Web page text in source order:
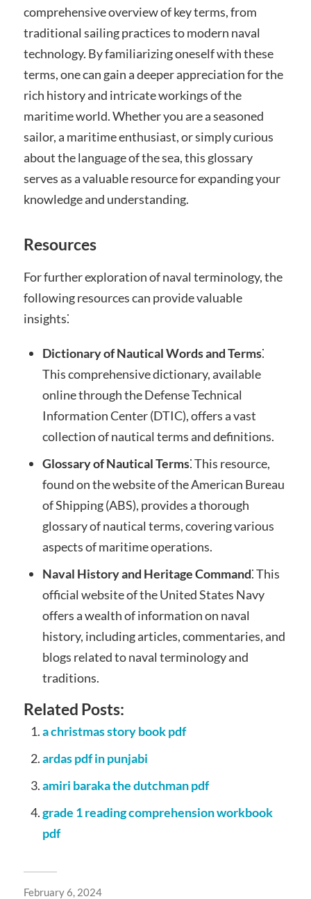
comprehensive overview of key terms, from
traditional sailing practices to modern naval
technology. By familiarizing oneself with these
terms, one can gain a deeper appreciation for the
rich history and intricate workings of the
maritime world. Whether you are a seasoned
sailor, a maritime enthusiast, or simply curious
about the language of the sea, this glossary
serves as a valuable resource for expanding your
knowledge and understanding.
Resources
For further exploration of naval terminology, the
following resources can provide valuable
insights⁚
Dictionary of Nautical Words and Terms⁚
This comprehensive dictionary, available
online through the Defense Technical
Information Center (DTIC), offers a vast
collection of nautical terms and definitions.
Glossary of Nautical Terms⁚ This resource,
found on the website of the American Bureau
of Shipping (ABS), provides a thorough
glossary of nautical terms, covering various
aspects of maritime operations.
Naval History and Heritage Command⁚ This
official website of the United States Navy
offers a wealth of information on naval
history, including articles, commentaries, and
blogs related to naval terminology and
traditions.
Related Posts:
a christmas story book pdf
ardas pdf in punjabi
amiri baraka the dutchman pdf
grade 1 reading comprehension workbook
pdf
February 6, 2024